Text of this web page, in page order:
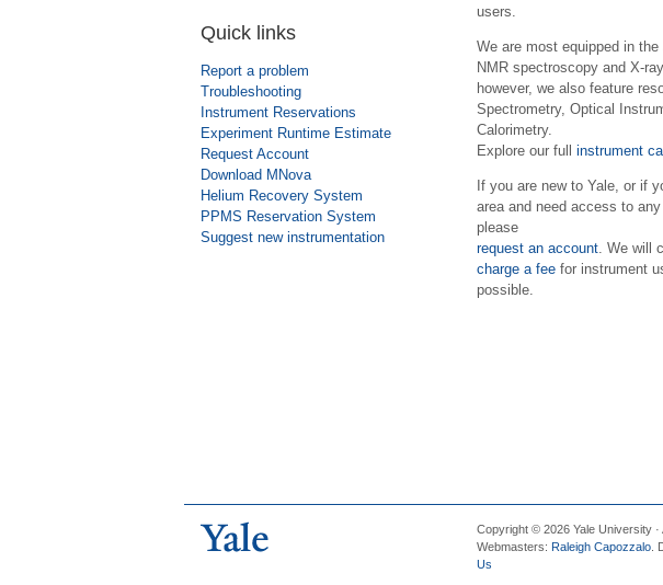
users.
We are most equipped in the
NMR spectroscopy and X-
however, we also feature
Spectrometry, Optical
Calorimetry.
Explore our full instrument
If you are new to Yale, or if
area and need access to
please
request an account . We
charge a fee for instrument
possible.
Quick links
Report a problem
Troubleshooting
Instrument Reservations
Experiment Runtime Estimate
Request Account
Download MNova
Helium Recovery System
PPMS Reservation System
Suggest new instrumentation
Copyright © 2026 Yale University ·
Webmasters: Raleigh Capozzalo .
Us